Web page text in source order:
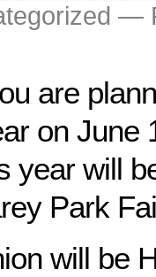
—
are
on June
year will
Park
will be